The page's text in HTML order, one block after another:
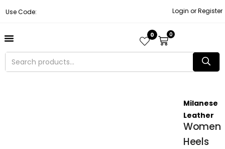
Use Code: Login or Register
0 0
Milanese
Leather
Women
Heels